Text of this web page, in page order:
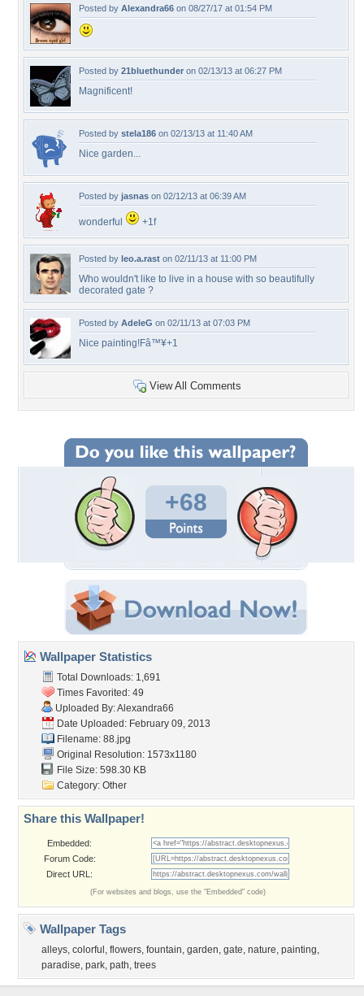
Posted by Alexandra66 on 08/27/17 at 01:54 PM
Posted by 21bluethunder on 02/13/13 at 06:27 PM
Magnificent!
Posted by stela186 on 02/13/13 at 11:40 AM
Nice garden...
Posted by jasnas on 02/12/13 at 06:39 AM
wonderful +1f
Posted by leo.a.rast on 02/11/13 at 11:00 PM
Who wouldn't like to live in a house with so beautifully
decorated gate ?
Posted by AdeleG on 02/11/13 at 07:03 PM
Nice painting!Fâ™¥+1
View All Comments
+68
Wallpaper Statistics
Total Downloads: 1,691
Times Favorited: 49
Uploaded By:Alexandra66
Date Uploaded: February 09, 2013
Filename: 88.jpg
Original Resolution: 1573x1180
File Size: 598.30 KB
Category: Other
Share this Wallpaper!
Embedded:
Forum Code:
Direct URL:
(For websites and blogs, use the "Embedded" code)
Wallpaper Tags
alleys, colorful , flowers, fountain, garden, gate, nature, painting,
paradise, park, path, trees